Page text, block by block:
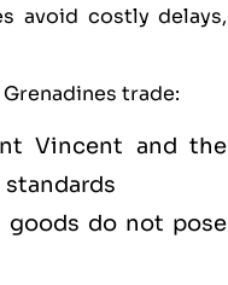
avoid costly delays,
trade:
Vincent and the
goods do not pose